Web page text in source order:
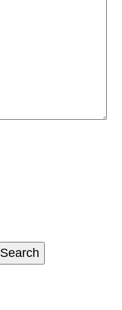
Search